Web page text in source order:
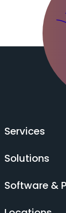
Services
Solutions
Software &